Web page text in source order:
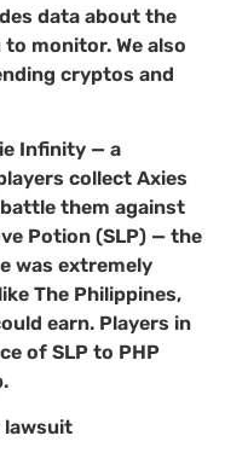
data about the
monitor. We also
cryptos and
Infinity — a
collect Axies
them against
Potion (SLP) — the
was extremely
The Philippines,
earn. Players in
of SLP to PHP